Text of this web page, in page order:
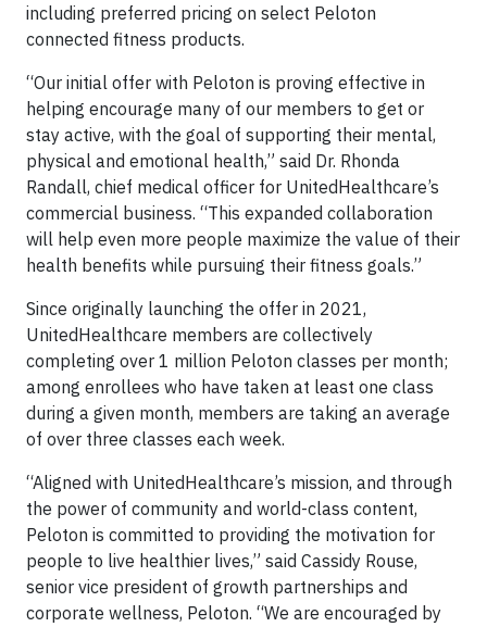
including preferred pricing on select Peloton
connected fitness products.
“Our initial offer with Peloton is proving effective in
helping encourage many of our members to get or
stay active, with the goal of supporting their mental,
physical and emotional health,” said Dr. Rhonda
Randall, chief medical officer for UnitedHealthcare’s
commercial business. “This expanded collaboration
will help even more people maximize the value of their
health benefits while pursuing their fitness goals.”
Since originally launching the offer in 2021,
UnitedHealthcare members are collectively
completing over 1 million Peloton classes per month;
among enrollees who have taken at least one class
during a given month, members are taking an average
of over three classes each week.
“Aligned with UnitedHealthcare’s mission, and through
the power of community and world-class content,
Peloton is committed to providing the motivation for
people to live healthier lives,” said Cassidy Rouse,
senior vice president of growth partnerships and
corporate wellness, Peloton. “We are encouraged by